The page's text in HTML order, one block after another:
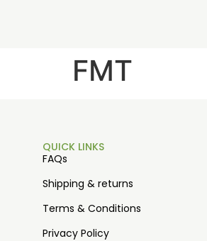
FMT
QUICK LINKS
FAQs
Shipping & returns
Terms & Conditions
Privacy Policy